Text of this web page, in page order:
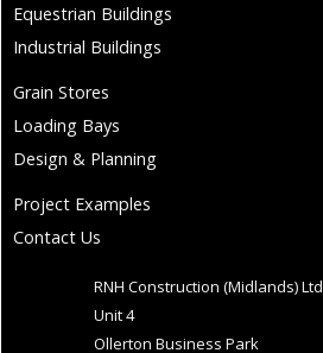
Equestrian Buildings
Industrial Buildings
Grain Stores
Loading Bays
Design & Planning
Project Examples
Contact Us
RNH Construction (Midlands) Ltd
Unit 4
Ollerton Business Park